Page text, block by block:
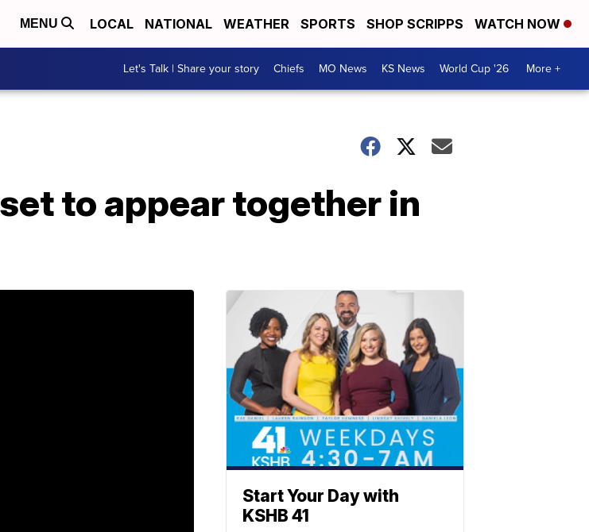
MENU LOCAL NATIONAL WEATHER SPORTS SHOP SCRIPPS WATCH NOW
Let's Talk | Share your story Chiefs MO News KS News World Cup '26 More +
to appear together in
Start Your Day with
KSHB 41